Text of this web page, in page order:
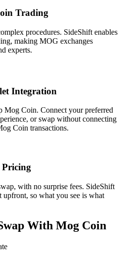
Trading
procedures. SideShift enables
making MOG exchanges
experts.
Integration
Mog Coin. Connect your preferred
or swap without connecting
Coin transactions.
with no surprise fees. SideShift
so what you see is what
With Mog Coin